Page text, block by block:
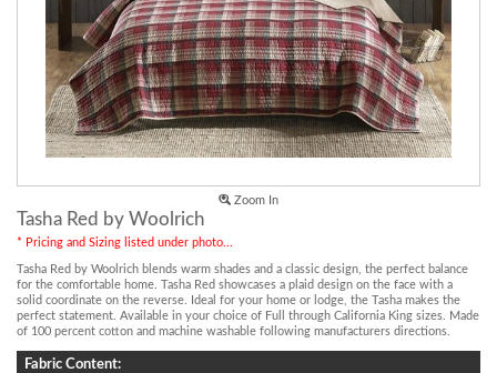
Zoom In
Tasha Red by Woolrich
* Pricing and Sizing listed under photo...
Tasha Red by Woolrich blends warm shades and a classic design, the perfect balance
for the comfortable home. Tasha Red showcases a plaid design on the face with a
solid coordinate on the reverse. Ideal for your home or lodge, the Tasha makes the
perfect statement. Available in your choice of Full through California King sizes. Made
of 100 percent cotton and machine washable following manufacturers directions.
Fabric Content: